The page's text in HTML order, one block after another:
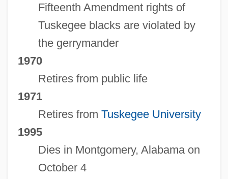
Fifteenth Amendment rights of
Tuskegee blacks are violated by
the gerrymander
1970
Retires from public life
1971
Retires from Tuskegee University
1995
Dies in Montgomery, Alabama on
October 4